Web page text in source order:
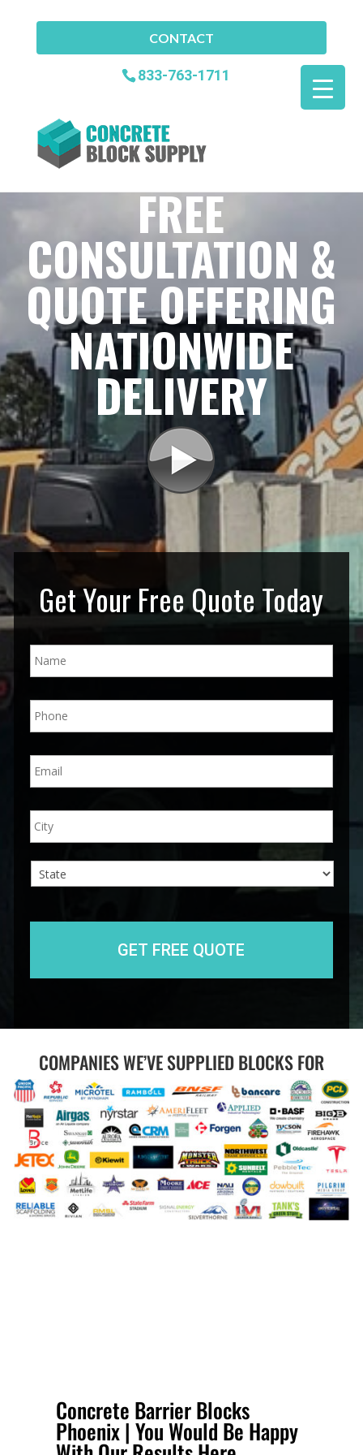
CONTACT
833-763-1711
FREE
CONSULTATION &
QUOTE OFFERING
NATIONWIDE
DELIVERY
Get Your Free Quote Today
N
a
*
P
h
e
*
E
m
l
*
A
d
e
City
COMPANIES WE’VE SUPPLIED BLOCKS FOR
Concrete Barrier Blocks
Phoenix | You Would Be Happy